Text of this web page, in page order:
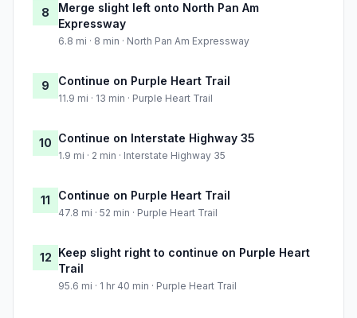
8
Merge slight left onto North Pan Am
Expressway
6.8 mi · 8 min · North Pan Am Expressway
9 Continue on Purple Heart Trail
11.9 mi · 13 min · Purple Heart Trail
10 Continue on Interstate Highway 35
1.9 mi · 2 min · Interstate Highway 35
11 Continue on Purple Heart Trail
47.8 mi · 52 min · Purple Heart Trail
12 Keep slight right to continue on Purple Heart
Trail
95.6 mi · 1 hr 40 min · Purple Heart Trail